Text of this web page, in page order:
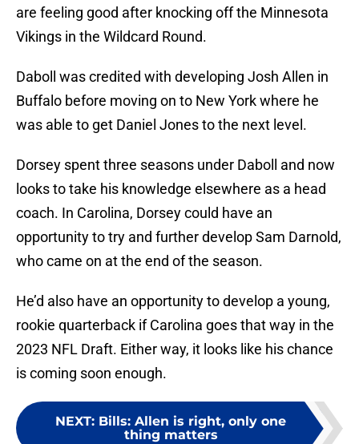
are feeling good after knocking off the Minnesota
Vikings in the Wildcard Round.
Daboll was credited with developing Josh Allen in
Buffalo before moving on to New York where he
was able to get Daniel Jones to the next level.
Dorsey spent three seasons under Daboll and now
looks to take his knowledge elsewhere as a head
coach. In Carolina, Dorsey could have an
opportunity to try and further develop Sam Darnold,
who came on at the end of the season.
He’d also have an opportunity to develop a young,
rookie quarterback if Carolina goes that way in the
2023 NFL Draft. Either way, it looks like his chance
is coming soon enough.
NEXT: Bills: Allen is right, only one
thing matters